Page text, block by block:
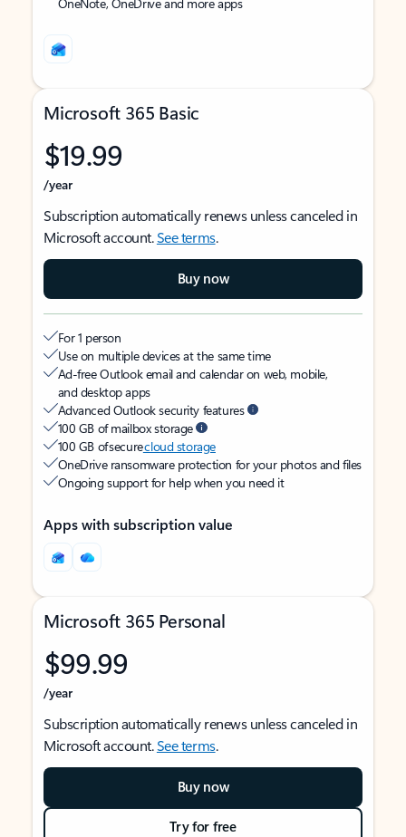
Microsoft 365 Basic
$19.99
/year
Subscription automatically renews unless canceled in
Microsoft account.See terms.
Buy now
For 1 person
Use on multiple devices at the same time
Ad-free Outlook email and calendar on web, mobile,
and desktop apps
Advanced Outlook security features
100 GB of mailbox storage
100 GB of securecloud storage
OneDrive ransomware protection for your photos and files
Ongoing support for help when you need it
Apps with subscription value
Microsoft 365 Personal
$99.99
/year
Subscription automatically renews unless canceled in
Microsoft account.See terms.
Buy now
Try for free